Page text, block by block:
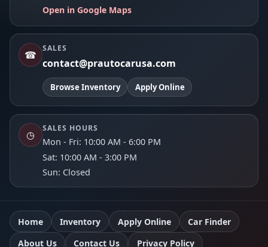
Open in Google Maps
☎
SALES
contact@prautocarusa.com
Browse Inventory Apply Online
◷
SALES HOURS
Mon - Fri: 10:00 AM - 6:00 PM
Sat: 10:00 AM - 3:00 PM
Sun: Closed
Home Inventory Apply Online
Car Finder
About Us
Contact Us Privacy Policy